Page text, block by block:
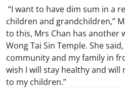
“I want to have dim sum in a
children and grandchildren,”
to this, Mrs Chan has another
Wong Tai Sin Temple. She
community and my family in
wish I will stay healthy and
to my children.”